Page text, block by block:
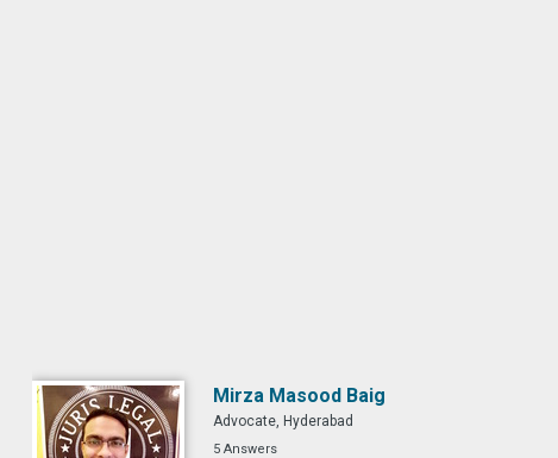
Mirza Masood Baig
Advocate, Hyderabad
5 Answers